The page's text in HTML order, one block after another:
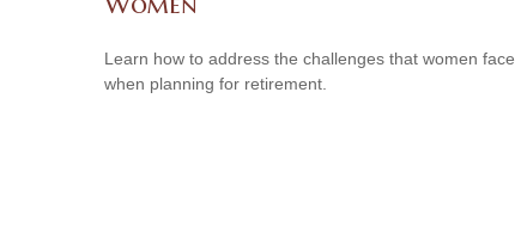
Learn how to address the challenges that women face
when planning for retirement.